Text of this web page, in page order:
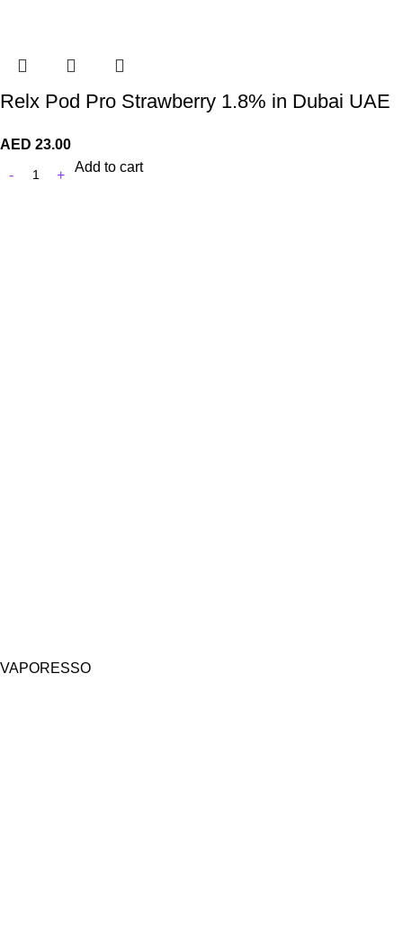
Relx Pod Pro Strawberry 1.8% in Dubai UAE
AED 23.00
Add to cart
VAPORESSO